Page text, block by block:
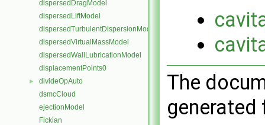
dispersedDragModel
dispersedLiftModel
dispersedTurbulentDispersionModel
dispersedVirtualMassModel
dispersedWallLubricationModel
displacementPoints0
►
divideOpAuto
dsmcCloud
ejectionModel
Fickian
The